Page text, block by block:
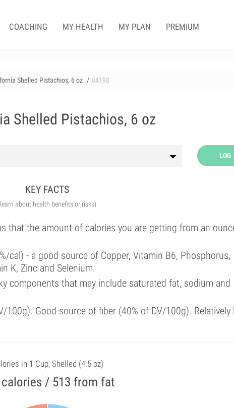
COACHING MY HEALTH MY PLAN PREMIUM
Shelled Pistachios, 6 oz 84198
Shelled Pistachios, 6 oz
LOG
KEY FACTS
about health benefits or risks)
that the amount of calories you are getting from an
cal) - a good source of Copper, Vitamin B6, Phosphorus,
K, Zinc and Selenium.
components that may include saturated fat, sodium and
100g). Good source of fiber (40% of DV/100g). Relatively
in 1 Cup, Shelled (4.5 oz)
calories / 513 from fat